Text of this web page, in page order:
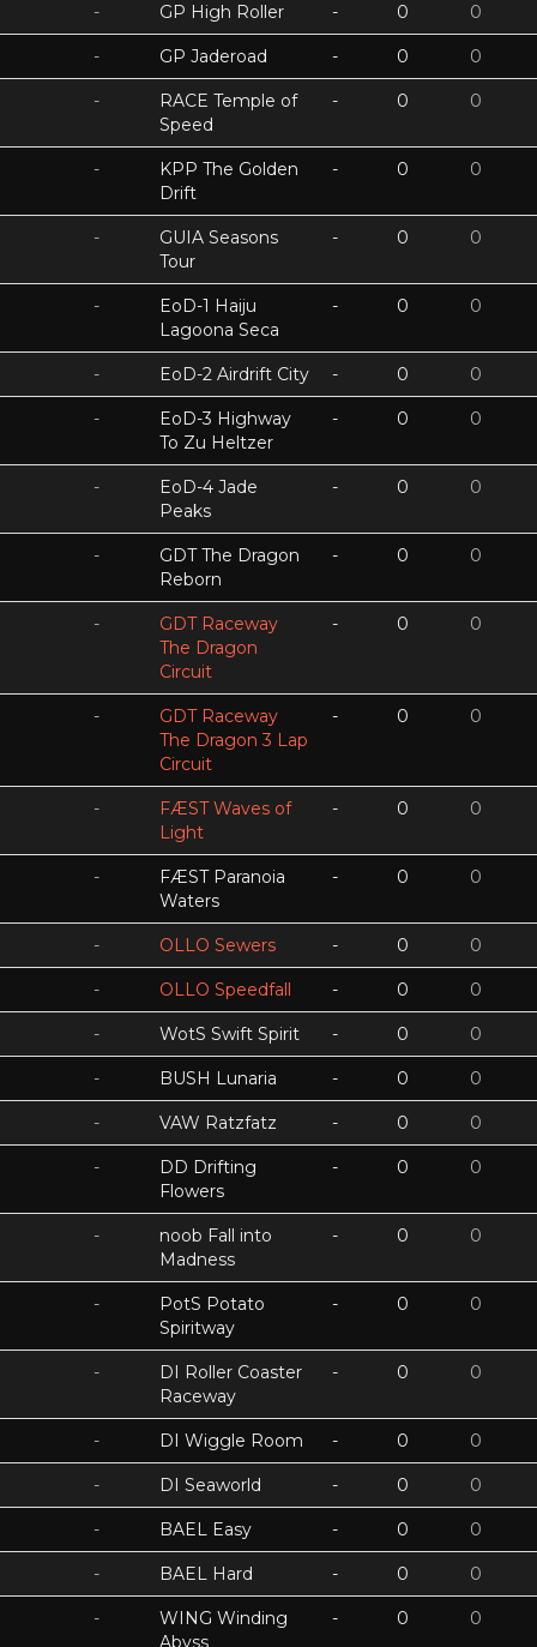
- GP High Roller - 0 0
- GP Jaderoad - 0 0
-
RACE Temple of
Speed
- 0 0
-
KPP The Golden
Drift
- 0 0
-
GUIA Seasons
Tour
- 0 0
-
EoD-1 Haiju
Lagoona Seca
- 0 0
- EoD-2 Airdrift City - 0 0
-
EoD-3 Highway
To Zu Heltzer
- 0 0
-
EoD-4 Jade
Peaks
- 0 0
-
GDT The Dragon
Reborn
- 0 0
-
GDT Raceway
The Dragon
Circuit
- 0 0
-
GDT Raceway
The Dragon 3 Lap
Circuit
- 0 0
-
FÆST Waves of
Light
- 0 0
-
FÆST Paranoia
Waters
- 0 0
- OLLO Sewers - 0 0
- OLLO Speedfall - 0 0
- WotS Swift Spirit - 0 0
- BUSH Lunaria - 0 0
- VAW Ratzfatz - 0 0
-
DD Drifting
Flowers
- 0 0
-
noob Fall into
Madness
- 0 0
-
PotS Potato
Spiritway
- 0 0
-
DI Roller Coaster
Raceway
- 0 0
- DI Wiggle Room - 0 0
- DI Seaworld - 0 0
- BAEL Easy - 0 0
- BAEL Hard - 0 0
-
WING Winding
Abyss
- 0 0